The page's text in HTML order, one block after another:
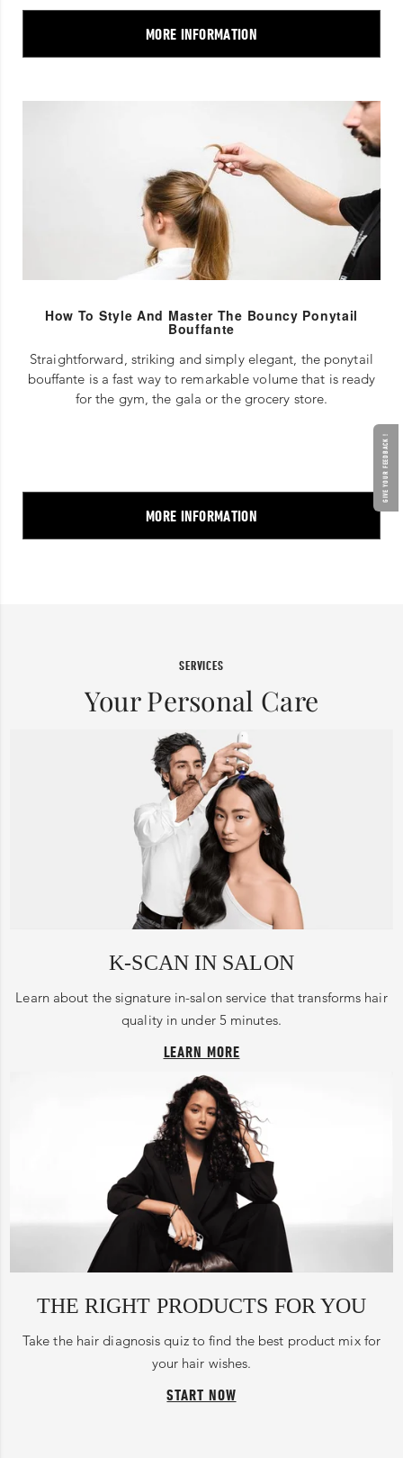
MORE INFORMATION
How To Style And Master The Bouncy Ponytail
Bouffante
Straightforward, striking and simply elegant, the ponytail
bouffante is a fast way to remarkable volume that is ready
for the gym, the gala or the grocery store.
MORE INFORMATION
SERVICES
Your Personal Care
K-SCAN IN SALON
Learn about the signature in-salon service that transforms hair
quality in under 5 minutes.
LEARN MORE
THE RIGHT PRODUCTS FOR YOU
Take the hair diagnosis quiz to find the best product mix for
your hair wishes.
START NOW
GIVE YOUR FEEDBACK !